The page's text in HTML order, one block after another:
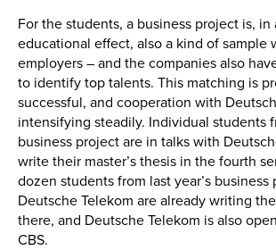
For the students, a business project is,
educational effect, also a kind of sample
employers – and the companies also
to identify top talents. This matching is
successful, and cooperation with
intensifying steadily. Individual students
business project are in talks with
write their master’s thesis in the fourth
dozen students from last year’s
Deutsche Telekom are already writing
there, and Deutsche Telekom is also
CBS.